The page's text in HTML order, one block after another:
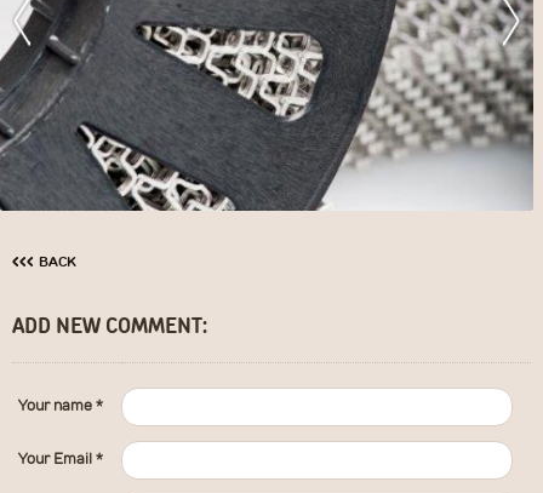
‹‹‹ BACK
ADD NEW COMMENT:
Your name *
Your Email *